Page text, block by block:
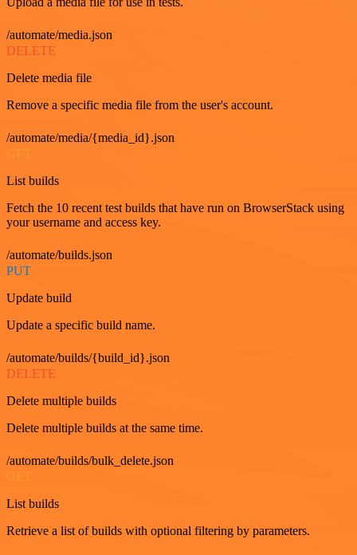
/automate/media.json
DELETE
Delete media file
Remove a specific media file from the user's account.
/automate/media/{media_id}.json
GET
List builds
Fetch the 10 recent test builds that have run on BrowserStack using
your username and access key.
/automate/builds.json
PUT
Update build
Update a specific build name.
/automate/builds/{build_id}.json
DELETE
Delete multiple builds
Delete multiple builds at the same time.
/automate/builds/bulk_delete.json
GET
List builds
Retrieve a list of builds with optional filtering by parameters.